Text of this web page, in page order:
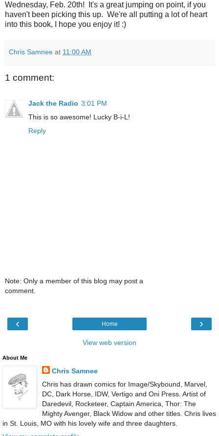
Wednesday, Feb. 20th! It's a great jumping on point, if you
haven't been picking this up. We're all putting a lot of heart
into this book, I hope you enjoy it! :)
Chris Samnee at 11:00 AM
1 comment:
Jack the Radio 3:01 PM
This is so awesome! Lucky B-i-L!
Reply
Note: Only a member of this blog may post a
comment.
‹ ›
Home
View web version
About Me
Chris Samnee
Chris has drawn comics for Image/Skybound, Marvel,
DC, Dark Horse, IDW, Vertigo and Oni Press. Artist of
Daredevil, Rocketeer, Captain America, Thor: The
Mighty Avenger, Black Widow and other titles. Chris lives
in St. Louis, MO with his lovely wife and three daughters.